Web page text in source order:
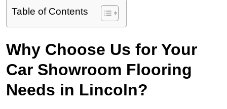
Table of Contents
Why Choose Us for Your
Car Showroom Flooring
Needs in Lincoln?